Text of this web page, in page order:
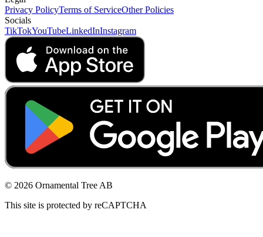
Privacy PolicyTerms of ServiceOther Policies
Socials
TikTokYouTubeLinkedInInstagram
© 2026 Ornamental Tree AB
This site is protected by reCAPTCHA